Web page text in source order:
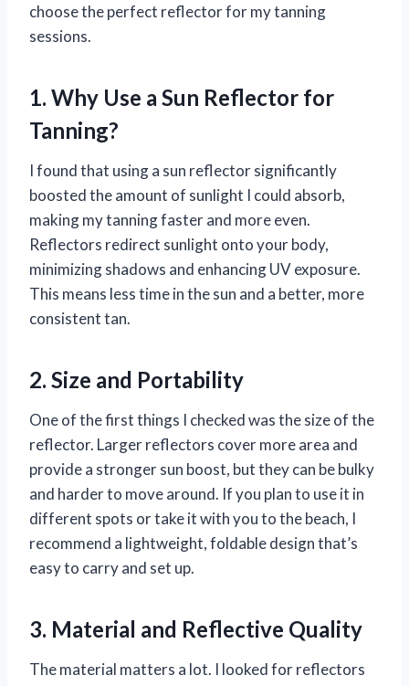
choose the perfect reflector for my tanning
sessions.
1. Why Use a Sun Reflector for
Tanning?
I found that using a sun reflector significantly
boosted the amount of sunlight I could absorb,
making my tanning faster and more even.
Reflectors redirect sunlight onto your body,
minimizing shadows and enhancing UV exposure.
This means less time in the sun and a better, more
consistent tan.
2. Size and Portability
One of the first things I checked was the size of the
reflector. Larger reflectors cover more area and
provide a stronger sun boost, but they can be bulky
and harder to move around. If you plan to use it in
different spots or take it with you to the beach, I
recommend a lightweight, foldable design that’s
easy to carry and set up.
3. Material and Reflective Quality
The material matters a lot. I looked for reflectors